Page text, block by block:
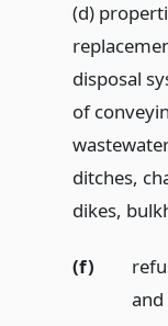
(d)
disposal
of
ditches,
dikes,
(f)
and